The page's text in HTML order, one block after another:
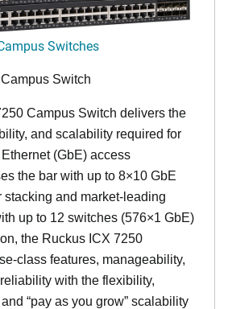
Switches
Switch
Campus Switch delivers the
and scalability required for
(GbE) access
the bar with up to 8×10 GbE
stacking and market-leading
up to 12 switches (576×1 GbE)
the Ruckus ICX 7250
class features, manageability,
with the flexibility,
“pay as you grow” scalability